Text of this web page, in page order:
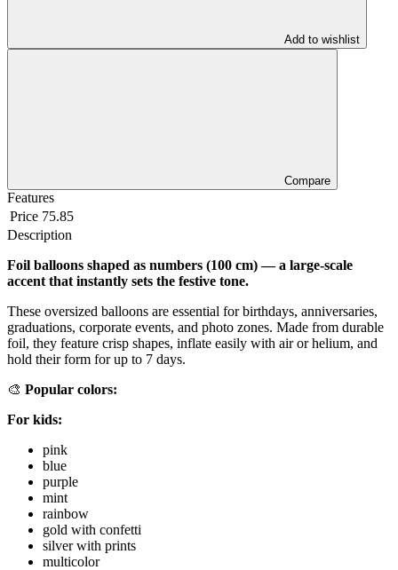
Add to wishlist
Compare
Features
Price 75.85
Description
Foil balloons shaped as numbers (100 cm) — a large-scale
accent that instantly sets the festive tone.
These oversized balloons are essential for birthdays, anniversaries,
graduations, corporate events, and photo zones. Made from durable
foil, they feature crisp shapes, inflate easily with air or helium, and
hold their form for up to 7 days.
🎨 Popular colors:
For kids:
pink
blue
purple
mint
rainbow
gold with confetti
silver with prints
multicolor